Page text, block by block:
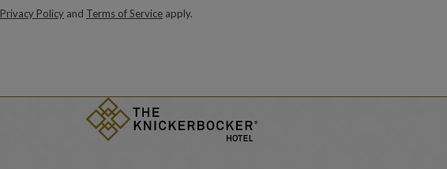
Privacy Policy and Terms of Service apply.